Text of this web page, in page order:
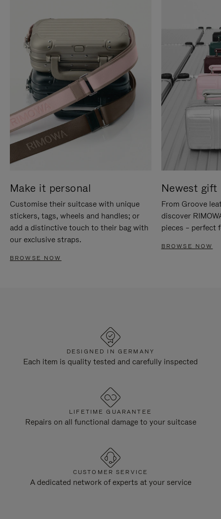
Make it personal
Customise their suitcase with unique
stickers, tags, wheels and handles; or
add a distinctive touch to their bag with
our exclusive straps.
BROWSE NOW
Newest gift
From Groove
discover
pieces – perfect
BROWSE NOW
DESIGNED IN GERMANY
Each item is quality tested and carefully inspected
LIFETIME GUARANTEE
Repairs on all functional damage to your suitcase
CUSTOMER SERVICE
A dedicated network of experts at your service